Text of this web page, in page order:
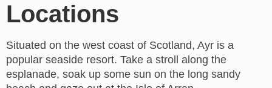
Locations
Situated on the west coast of Scotland, Ayr is a
popular seaside resort. Take a stroll along the
esplanade, soak up some sun on the long sandy